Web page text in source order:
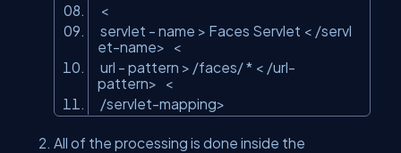
<
servlet - name > Faces Servlet < /servl
et-name>
<
url - pattern > /faces/ * < /url-
pattern>
<
/servlet-mapping>
All of the processing is done inside the